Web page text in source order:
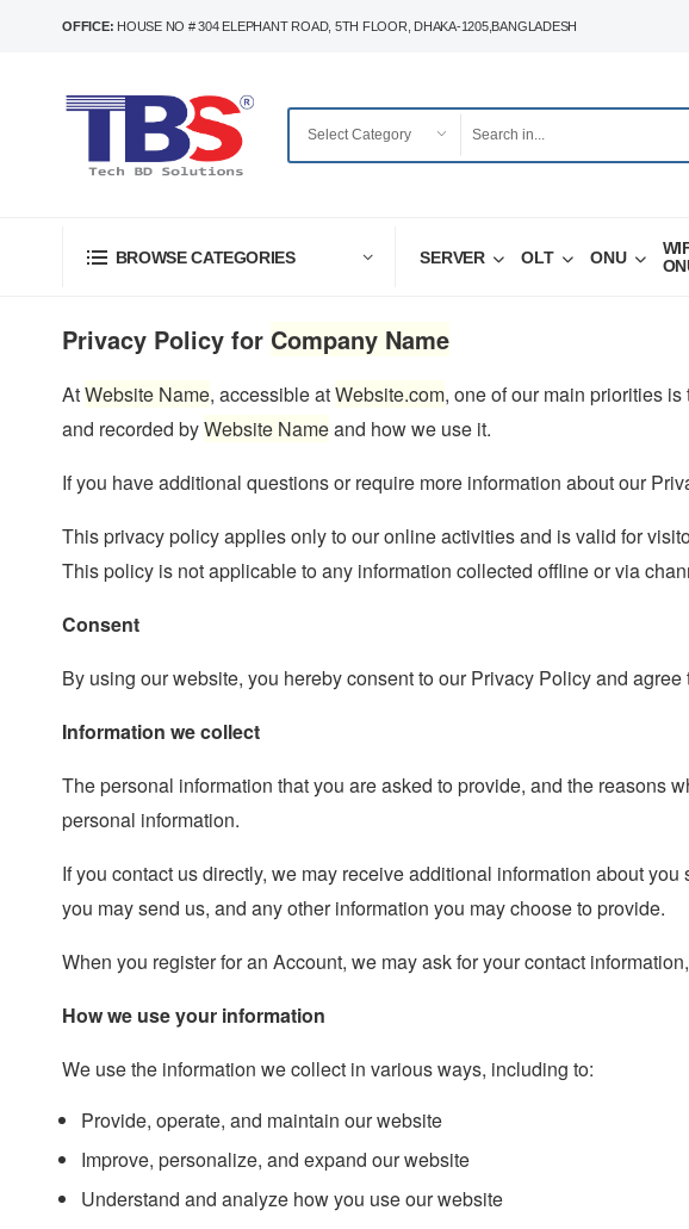
OFFICE: HOUSE NO # 304 ELEPHANT ROAD, 5TH FLOOR, DHAKA-1205,BANGLADESH
BROWSE CATEGORIES SERVER OLT ONU
Privacy Policy for Company Name
AtWebsite Name, accessible atWebsite.com, one of our main priorities
and recorded byWebsite Nameand how we use it.
If you have additional questions or require more information about our
This privacy policy applies only to our online activities and is valid for
This policy is not applicable to any information collected offline or via
Consent
By using our website, you hereby consent to our Privacy Policy and agree
Information we collect
The personal information that you are asked to provide, and the reasons
personal information.
If you contact us directly, we may receive additional information about
you may send us, and any other information you may choose to provide.
When you register for an Account, we may ask for your contact
How we use your information
We use the information we collect in various ways, including to:
Provide, operate, and maintain our website
Improve, personalize, and expand our website
Understand and analyze how you use our website